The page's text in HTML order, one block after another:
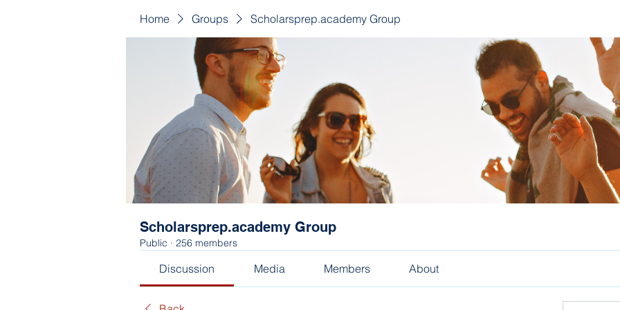
Home Groups Scholarsprep.academy Group
Scholarsprep.academy Group
Public · 256 members
Discussion Media Members About